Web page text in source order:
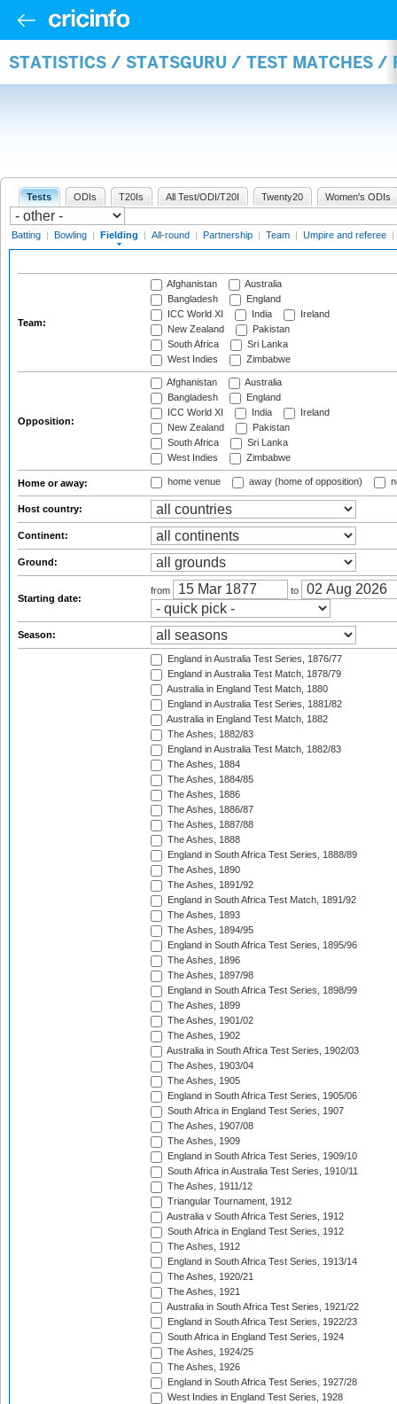
STATISTICS / STATSGURU / TEST MATCHES /
Tests ODIs T20Is All Test/ODI/T20I Twenty20 Women's ODIs
Batting | Bowling | Fielding | All-round | Partnership | Team | Umpire and referee |
Team:
Afghanistan
Australia
Bangladesh
England
ICC World XI
India
Ireland
New Zealand
Pakistan
South Africa
Sri Lanka
West Indies
Zimbabwe
Opposition:
Afghanistan
Australia
Bangladesh
England
ICC World XI
India
Ireland
New Zealand
Pakistan
South Africa
Sri Lanka
West Indies
Zimbabwe
Home or away: home venue away (home of opposition)
Host country:
Continent:
Ground:
Starting date:
from to
Season:
England in Australia Test Series, 1876/77
England in Australia Test Match, 1878/79
Australia in England Test Match, 1880
England in Australia Test Series, 1881/82
Australia in England Test Match, 1882
The Ashes, 1882/83
England in Australia Test Match, 1882/83
The Ashes, 1884
The Ashes, 1884/85
The Ashes, 1886
The Ashes, 1886/87
The Ashes, 1887/88
The Ashes, 1888
England in South Africa Test Series, 1888/89
The Ashes, 1890
The Ashes, 1891/92
England in South Africa Test Match, 1891/92
The Ashes, 1893
The Ashes, 1894/95
England in South Africa Test Series, 1895/96
The Ashes, 1896
The Ashes, 1897/98
England in South Africa Test Series, 1898/99
The Ashes, 1899
The Ashes, 1901/02
The Ashes, 1902
Australia in South Africa Test Series, 1902/03
The Ashes, 1903/04
The Ashes, 1905
England in South Africa Test Series, 1905/06
South Africa in England Test Series, 1907
The Ashes, 1907/08
The Ashes, 1909
England in South Africa Test Series, 1909/10
South Africa in Australia Test Series, 1910/11
The Ashes, 1911/12
Triangular Tournament, 1912
Australia v South Africa Test Series, 1912
South Africa in England Test Series, 1912
The Ashes, 1912
England in South Africa Test Series, 1913/14
The Ashes, 1920/21
The Ashes, 1921
Australia in South Africa Test Series, 1921/22
England in South Africa Test Series, 1922/23
South Africa in England Test Series, 1924
The Ashes, 1924/25
The Ashes, 1926
England in South Africa Test Series, 1927/28
West Indies in England Test Series, 1928